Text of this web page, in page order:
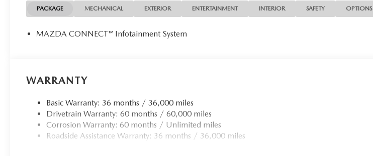
PACKAGE MECHANICAL EXTERIOR ENTERTAINMENT INTERIOR SAFETY OPTIONS
MAZDA CONNECT™ Infotainment System
WARRANTY
Basic Warranty: 36 months / 36,000 miles
Drivetrain Warranty: 60 months / 60,000 miles
Corrosion Warranty: 60 months / Unlimited miles
Roadside Assistance Warranty: 36 months / 36,000 miles